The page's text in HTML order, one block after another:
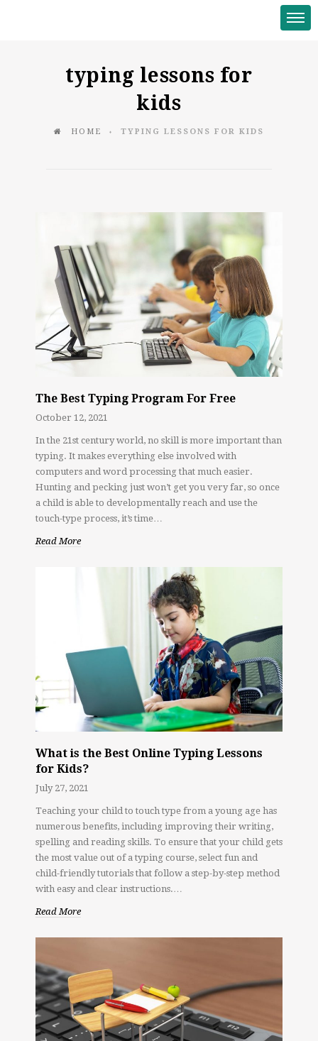
typing lessons for
kids
HOME ♦ TYPING LESSONS FOR KIDS
The Best Typing Program For Free
October 12, 2021
In the 21st century world, no skill is more important than
typing. It makes everything else involved with
computers and word processing that much easier.
Hunting and pecking just won’t get you very far, so once
a child is able to developmentally reach and use the
touch-type process, it’s time…
Read More
What is the Best Online Typing Lessons
for Kids?
July 27, 2021
Teaching your child to touch type from a young age has
numerous benefits, including improving their writing,
spelling and reading skills. To ensure that your child gets
the most value out of a typing course, select fun and
child-friendly tutorials that follow a step-by-step method
with easy and clear instructions.…
Read More